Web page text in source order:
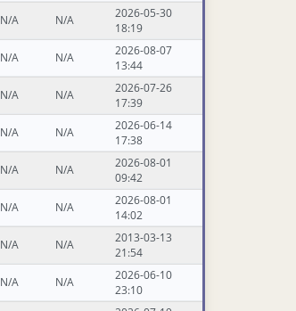
N/A N/A
2026-05-30
18:19
N/A N/A
2026-08-07
13:44
N/A N/A
2026-07-26
17:39
N/A N/A
2026-06-14
17:38
N/A N/A
2026-08-01
09:42
N/A N/A
2026-08-01
14:02
N/A N/A
2013-03-13
21:54
N/A N/A
2026-06-10
23:10